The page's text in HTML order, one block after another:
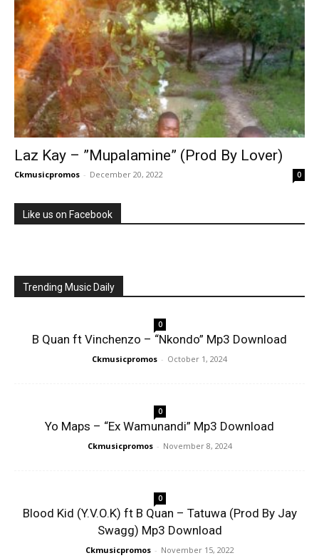
Laz Kay – ”Mupalamine” (Prod By Lover)
Ckmusicpromos - December 20, 2022 0
Like us on Facebook
Trending Music Daily
0
B Quan ft Vinchenzo – “Nkondo” Mp3 Download
Ckmusicpromos - October 1, 2024
0
Yo Maps – “Ex Wamunandi” Mp3 Download
Ckmusicpromos - November 8, 2024
0
Blood Kid (Y.V.O.K) ft B Quan – Tatuwa (Prod By Jay
Swagg) Mp3 Download
Ckmusicpromos - November 15, 2022